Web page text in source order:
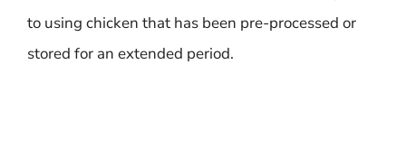
to using chicken that has been pre-processed or
stored for an extended period.